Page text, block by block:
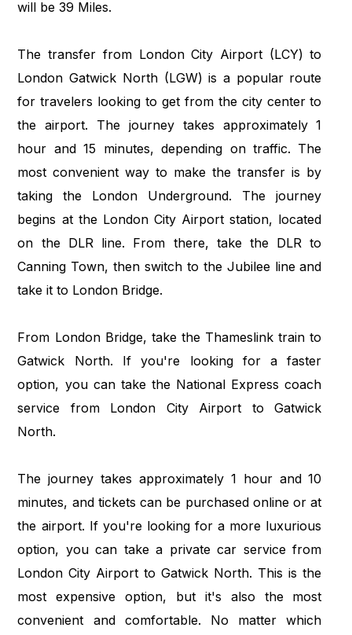
will be 39 Miles.
The transfer from London City Airport (LCY) to
London Gatwick North (LGW) is a popular route
for travelers looking to get from the city center to
the airport. The journey takes approximately 1
hour and 15 minutes, depending on traffic. The
most convenient way to make the transfer is by
taking the London Underground. The journey
begins at the London City Airport station, located
on the DLR line. From there, take the DLR to
Canning Town, then switch to the Jubilee line and
take it to London Bridge.
From London Bridge, take the Thameslink train to
Gatwick North. If you're looking for a faster
option, you can take the National Express coach
service from London City Airport to Gatwick
North.
The journey takes approximately 1 hour and 10
minutes, and tickets can be purchased online or at
the airport. If you're looking for a more luxurious
option, you can take a private car service from
London City Airport to Gatwick North. This is the
most expensive option, but it's also the most
convenient and comfortable. No matter which